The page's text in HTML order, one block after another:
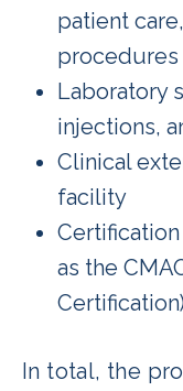
patient
procedures
Laboratory
injections,
Clinical
facility
as the
Certification)
In total, the